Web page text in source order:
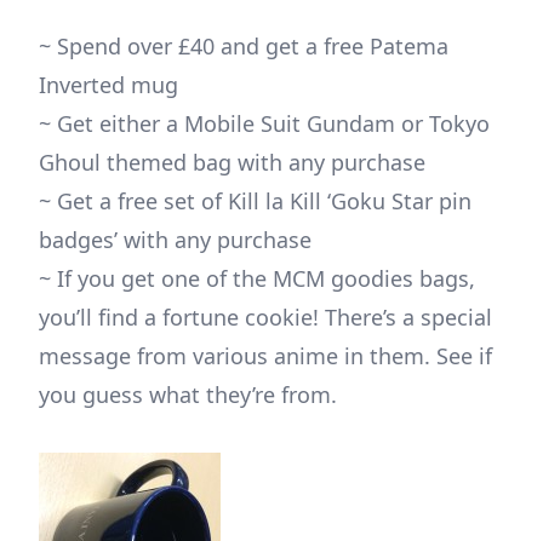
~ Spend over £40 and get a free Patema
Inverted mug
~ Get either a Mobile Suit Gundam or Tokyo
Ghoul themed bag with any purchase
~ Get a free set of Kill la Kill ‘Goku Star pin
badges’ with any purchase
~ If you get one of the MCM goodies bags,
you’ll find a fortune cookie! There’s a special
message from various anime in them. See if
you guess what they’re from.